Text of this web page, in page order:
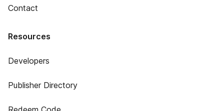
Contact
Resources
Developers
Publisher Directory